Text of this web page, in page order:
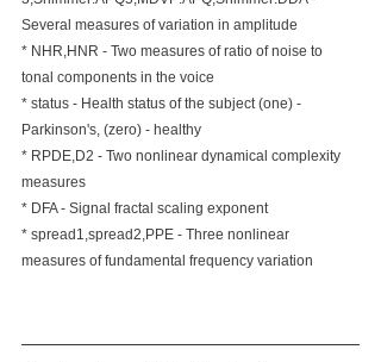
Several measures of variation in amplitude
* NHR,HNR - Two measures of ratio of noise to
tonal components in the voice
* status - Health status of the subject (one) -
Parkinson's, (zero) - healthy
* RPDE,D2 - Two nonlinear dynamical complexity
measures
* DFA - Signal fractal scaling exponent
* spread1,spread2,PPE - Three nonlinear
measures of fundamental frequency variation